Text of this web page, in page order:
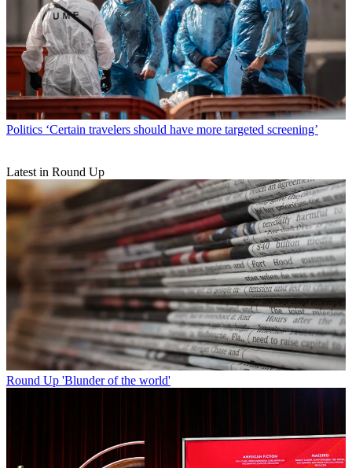
Politics ‘Certain travelers should have more targeted screening’
Latest in Round Up
Round Up 'Blunder of the world'